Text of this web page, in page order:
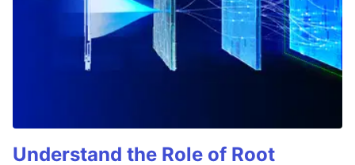
Understand the Role of Root